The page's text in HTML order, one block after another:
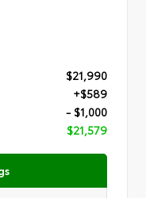
$21,990
+$589
- $1,000
$21,579